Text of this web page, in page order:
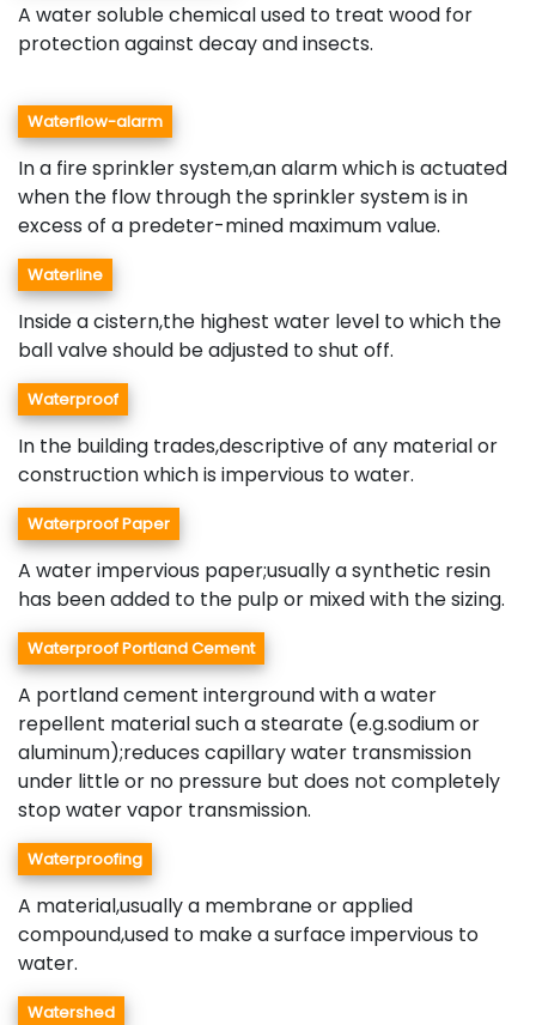
A water soluble chemical used to treat wood for
protection against decay and insects.
Waterflow-alarm
In a fire sprinkler system,an alarm which is actuated
when the flow through the sprinkler system is in
excess of a predeter-mined maximum value.
Waterline
Inside a cistern,the highest water level to which the
ball valve should be adjusted to shut off.
Waterproof
In the building trades,descriptive of any material or
construction which is impervious to water.
Waterproof Paper
A water impervious paper;usually a synthetic resin
has been added to the pulp or mixed with the sizing.
Waterproof Portland Cement
A portland cement interground with a water
repellent material such a stearate (e.g.sodium or
aluminum);reduces capillary water transmission
under little or no pressure but does not completely
stop water vapor transmission.
Waterproofing
A material,usually a membrane or applied
compound,used to make a surface impervious to
water.
Watershed